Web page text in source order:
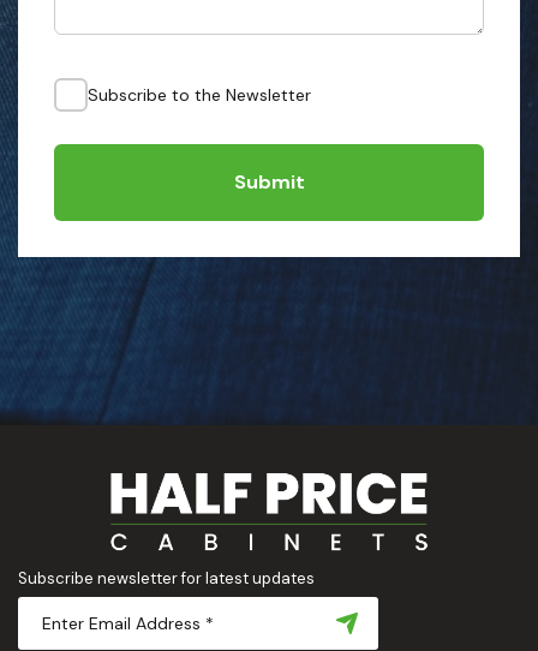
Subscribe to the Newsletter
Submit
Subscribe newsletter for latest updates